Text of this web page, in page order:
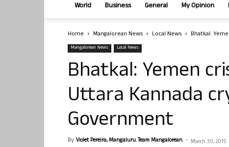
World Business General My Opinion
Home Mangalorean News Local News Bhatkal:
Mangalorean News Local News
Bhatkal: Yemen
Uttara Kannada
Government
By Violet Pereira, Mangaluru. Team Mangalorean. - March 30, 2015